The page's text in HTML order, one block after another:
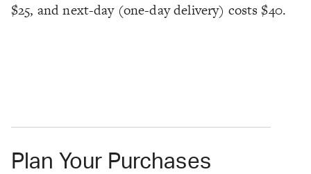
$25, and next-day (one-day delivery) costs $40.
Plan Your Purchases